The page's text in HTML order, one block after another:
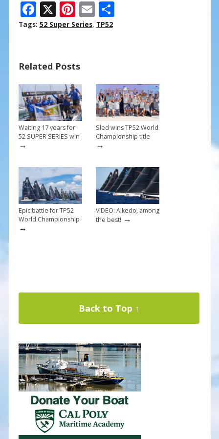
F
ac
o
o
k
X Pi
nt
st
E
m
S
Tags: 52 Super Series, TP52
Related Posts
Waiting 17 years for
52 SUPER SERIES win
→
Sled wins TP52 World
Championship title
→
Epic battle for TP52
World Championship
→
VIDEO: Alkedo, among
the best! →
Back to Top ↑